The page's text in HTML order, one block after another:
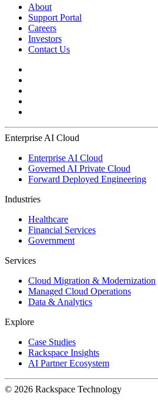
About
Support Portal
Careers
Investors
Contact Us
Enterprise AI Cloud
Enterprise AI Cloud
Governed AI Private Cloud
Forward Deployed Engineering
Industries
Healthcare
Financial Services
Government
Services
Cloud Migration & Modernization
Managed Cloud Operations
Data & Analytics
Explore
Case Studies
Rackspace Insights
AI Partner Ecosystem
© 2026 Rackspace Technology